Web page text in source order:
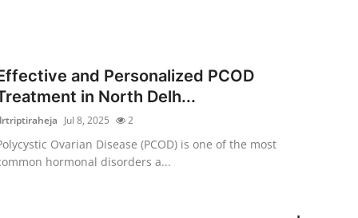
and Personalized PCOD
in North Delh...
Jul 8, 2025 2
Ovarian Disease (PCOD) is one of the most
hormonal disorders a...